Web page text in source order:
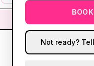
Not ready?